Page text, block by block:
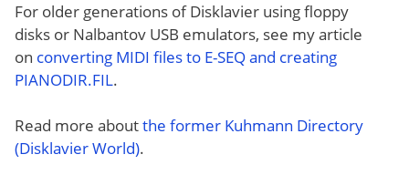
For older generations of Disklavier using floppy
disks or Nalbantov USB emulators, see my article
on converting MIDI files to E-SEQ and creating
PIANODIR.FIL.
Read more aboutthe former Kuhmann Directory
(Disklavier World).